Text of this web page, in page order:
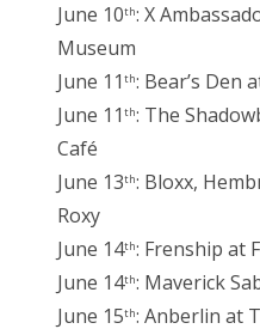
June 10th: X
Museum
June 11 th: Bear’s Den
June 11 th: The
Café
June 13th: Bloxx,
Roxy
June 14th: Frenship at
June 14th: Maverick
June 15th: Anberlin at